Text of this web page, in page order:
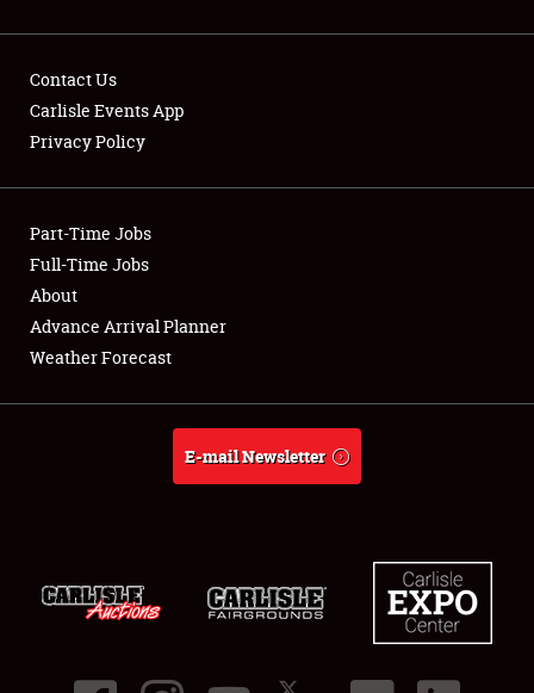
Showfield
Club Relations
Full-Time Jobs
About
Contact Us
Carlisle Events App
Privacy Policy
Part-Time Jobs
Full-Time Jobs
About
Advance Arrival Planner
Weather Forecast
E-mail Newsletter